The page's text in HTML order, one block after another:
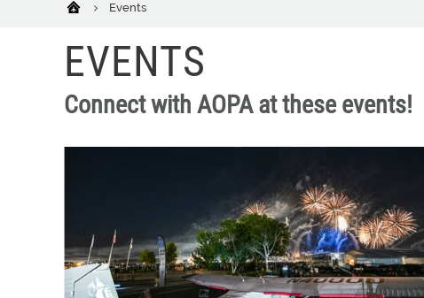
Events
EVENTS
Connect with AOPA at these events!